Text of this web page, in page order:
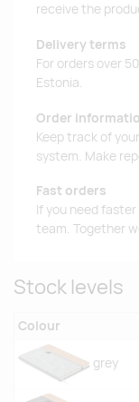
receive the
Delivery terms
For orders over
Estonia.
Order
Keep track of
system. Make
Fast orders
If you need
team. Together
Stock levels
Colour
grey